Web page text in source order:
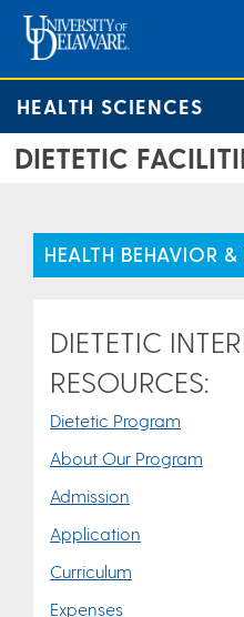
HEALTH SCIENCES
DIETETIC
HEALTH BEHAVIOR
DIETETIC
RESOURCES:
Dietetic Program
About Our Program
Admission
Application
Curriculum
Expenses